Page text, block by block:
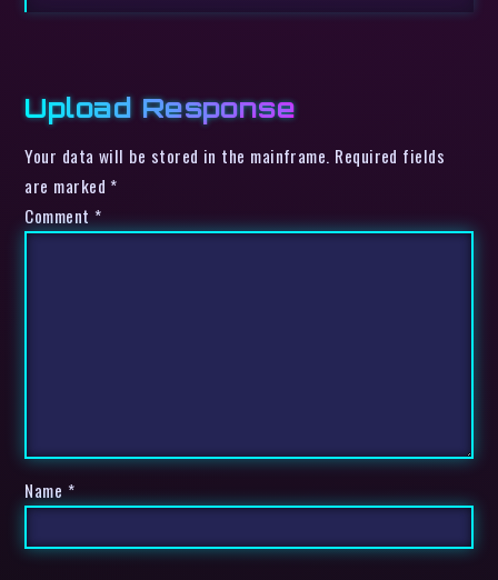
Upload Response
Your data will be stored in the mainframe. Required fields
are marked *
Comment *
Name *